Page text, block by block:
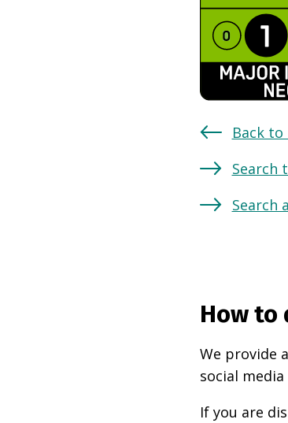
Back to
Search
Search
How to
We provide
social
If you are